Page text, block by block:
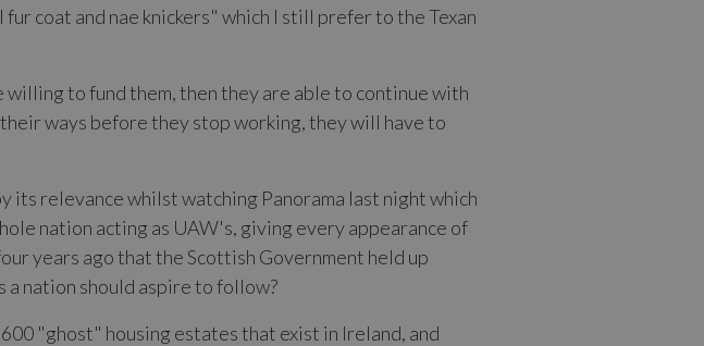
coat and nae knickers" which I still prefer to the Texan
willing to fund them, then they are able to continue with
ways before they stop working, they will have to
its relevance whilst watching Panorama last night which
nation acting as UAW's, giving every appearance of
years ago that the Scottish Government held up
a nation should aspire to follow?
"ghost" housing estates that exist in Ireland, and